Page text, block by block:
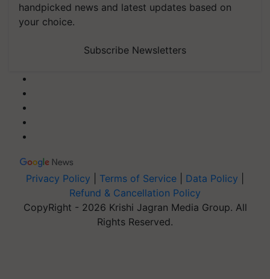
handpicked news and latest updates based on
your choice.
Subscribe Newsletters
Privacy Policy Terms of Service Data Policy
Refund & Cancellation Policy
CopyRight - 2026 Krishi Jagran Media Group. All
Rights Reserved.